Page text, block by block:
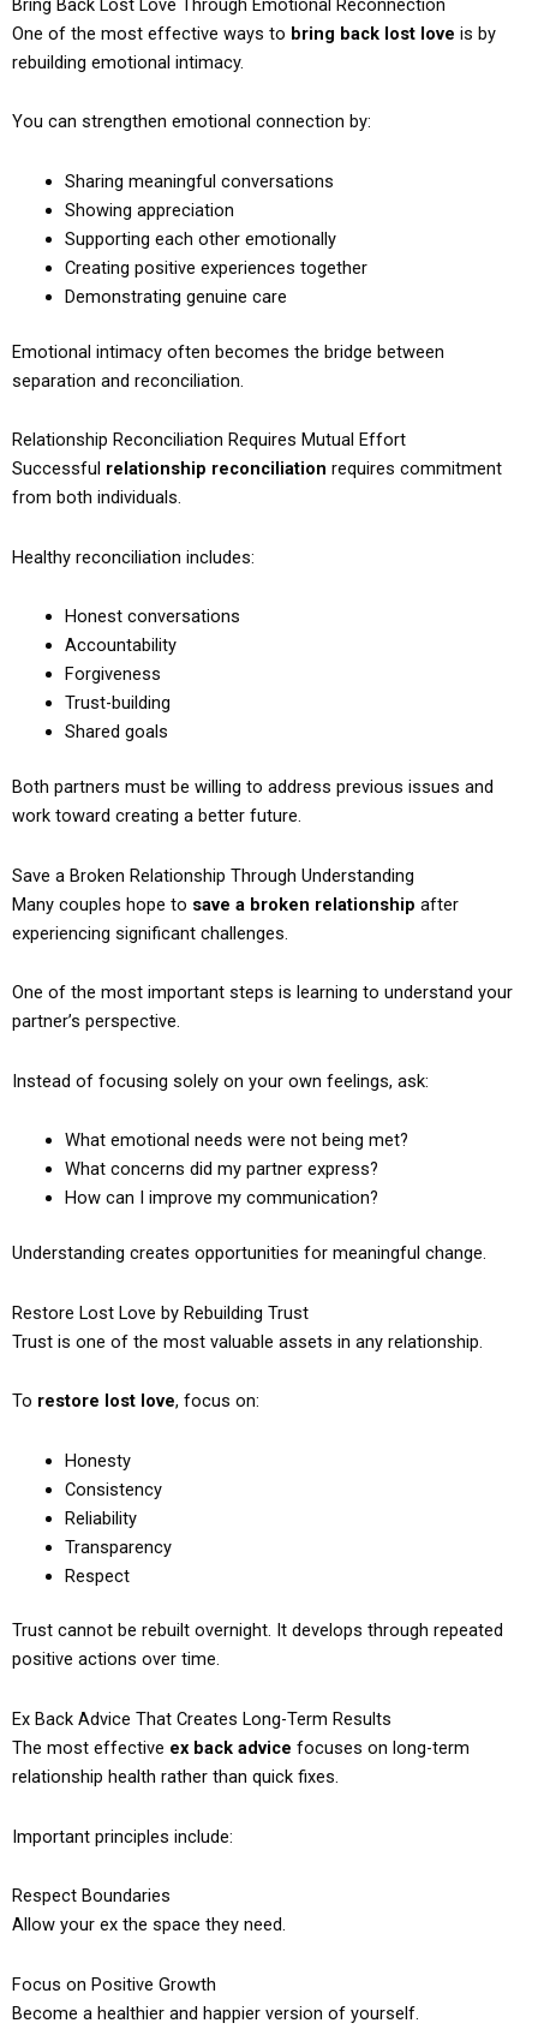
Bring Back Lost Love Through Emotional Reconnection
One of the most effective ways to bring back lost love is by
rebuilding emotional intimacy.
You can strengthen emotional connection by:
Sharing meaningful conversations
Showing appreciation
Supporting each other emotionally
Creating positive experiences together
Demonstrating genuine care
Emotional intimacy often becomes the bridge between
separation and reconciliation.
Relationship Reconciliation Requires Mutual Effort
Successful relationship reconciliation requires commitment
from both individuals.
Healthy reconciliation includes:
Honest conversations
Accountability
Forgiveness
Trust-building
Shared goals
Both partners must be willing to address previous issues and
work toward creating a better future.
Save a Broken Relationship Through Understanding
Many couples hope to save a broken relationship after
experiencing significant challenges.
One of the most important steps is learning to understand your
partner’s perspective.
Instead of focusing solely on your own feelings, ask:
What emotional needs were not being met?
What concerns did my partner express?
How can I improve my communication?
Understanding creates opportunities for meaningful change.
Restore Lost Love by Rebuilding Trust
Trust is one of the most valuable assets in any relationship.
To restore lost love, focus on:
Honesty
Consistency
Reliability
Transparency
Respect
Trust cannot be rebuilt overnight. It develops through repeated
positive actions over time.
Ex Back Advice That Creates Long-Term Results
The most effective ex back advice focuses on long-term
relationship health rather than quick fixes.
Important principles include:
Respect Boundaries
Allow your ex the space they need.
Focus on Positive Growth
Become a healthier and happier version of yourself.